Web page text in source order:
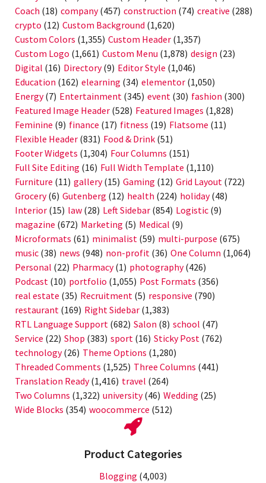
Coach (18) company(457) construction (74) creative (288)
crypto (12) Custom Background (1,620)
Custom Colors (1,355) Custom Header (1,357)
Custom Logo (1,661) Custom Menu (1,878) design (23)
Digital (16) Directory(9) Editor Style (1,046)
Education (162) elearning (34) elementor (1,050)
Energy(7) Entertainment (345) event (30) fashion (300)
Featured Image Header (528) Featured Images (1,828)
Feminine (9) finance (17) fitness (19) Flatsome (11)
Flexible Header (831) Food & Drink (51)
Footer Widgets (1,304) Four Columns (151)
Full Site Editing (16) Full Width Template (1,110)
Furniture (11) gallery(15) Gaming (12) Grid Layout (722)
Grocery(6) Gutenberg (12) health (224) holiday(48)
Interior (15) law (28) Left Sidebar (854) Logistic (9)
magazine (672) Marketing (5) Medical (9)
Microformats (61) minimalist (59) multi-purpose (675)
music (38) news (948) non-profit (36) One Column (1,064)
Personal (22) Pharmacy(1) photography(426)
Podcast (10) portfolio (1,055) Post Formats (356)
real estate (35) Recruitment (5) responsive (790)
restaurant (169) Right Sidebar (1,383)
RTL Language Support (682) Salon (8) school (47)
Service (22) Shop (383) sport (16) Sticky Post (762)
technology(26) Theme Options (1,280)
Threaded Comments (1,525) Three Columns (441)
Translation Ready(1,416) travel (264)
Two Columns (1,322) university(46) Wedding (25)
Wide Blocks (354) woocommerce (512)
Product Categories
Blogging (4,003)